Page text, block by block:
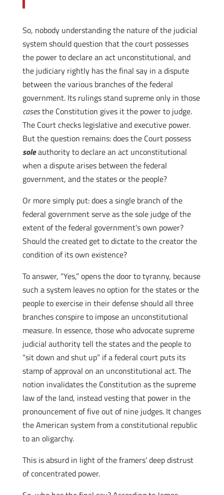
So, nobody understanding the nature of the judicial
system should question that the court possesses
the power to declare an act unconstitutional, and
the judiciary rightly has the final say in a dispute
between the various branches of the federal
government. Its rulings stand supreme only in those
casesthe Constitution gives it the power to judge.
The Court checks legislative and executive power.
But the question remains: does the Court possess
soleauthority to declare an act unconstitutional
when a dispute arises between the federal
government, and the states or the people?
Or more simply put: does a single branch of the
federal government serve as the sole judge of the
extent of the federal government’s own power?
Should the created get to dictate to the creator the
condition of its own existence?
To answer, “Yes,” opens the door to tyranny, because
such a system leaves no option for the states or the
people to exercise in their defense should all three
branches conspire to impose an unconstitutional
measure. In essence, those who advocate supreme
judicial authority tell the states and the people to
“sit down and shut up” if a federal court puts its
stamp of approval on an unconstitutional act. The
notion invalidates the Constitution as the supreme
law of the land, instead vesting that power in the
pronouncement of five out of nine judges. It changes
the American system from a constitutional republic
to an oligarchy.
This is absurd in light of the framers’ deep distrust
of concentrated power.